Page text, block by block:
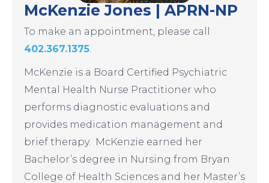
McKenzie Jones | APRN-NP
To make an appointment, please call
402.367.1375
McKenzie is a Board Certified Psychiatric
Mental Health Nurse Practitioner who
performs diagnostic evaluations and
provides medication management and
brief therapy. McKenzie earned her
Bachelor’s degree in Nursing from Bryan
College of Health Sciences and her Master’s